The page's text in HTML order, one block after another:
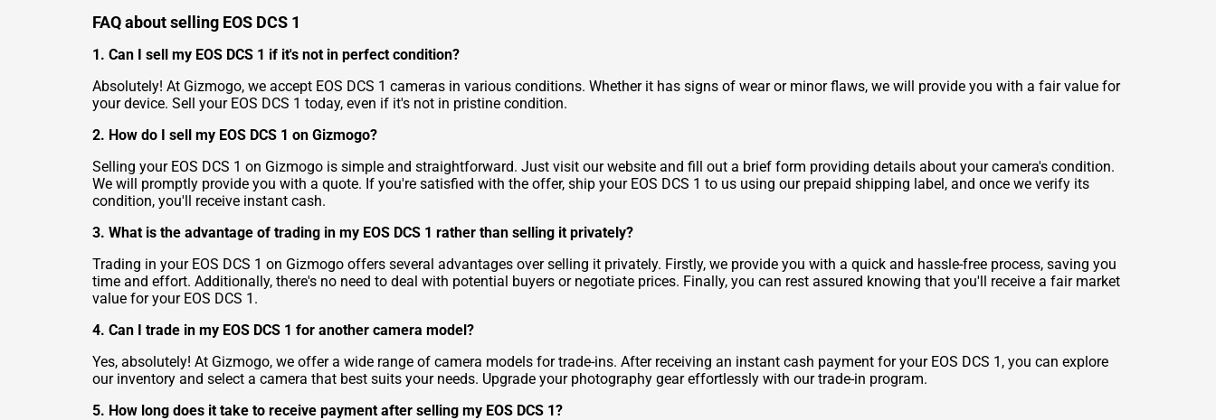
FAQ about selling EOS DCS 1
1. Can I sell my EOS DCS 1 if it's not in perfect condition?
Absolutely! At Gizmogo, we accept EOS DCS 1 cameras in various conditions. Whether it has signs of wear or minor flaws, we will provide you with a fair value for
your device. Sell your EOS DCS 1 today, even if it's not in pristine condition.
2. How do I sell my EOS DCS 1 on Gizmogo?
Selling your EOS DCS 1 on Gizmogo is simple and straightforward. Just visit our website and fill out a brief form providing details about your camera's condition.
We will promptly provide you with a quote. If you're satisfied with the offer, ship your EOS DCS 1 to us using our prepaid shipping label, and once we verify its
condition, you'll receive instant cash.
3. What is the advantage of trading in my EOS DCS 1 rather than selling it privately?
Trading in your EOS DCS 1 on Gizmogo offers several advantages over selling it privately. Firstly, we provide you with a quick and hassle-free process, saving you
time and effort. Additionally, there's no need to deal with potential buyers or negotiate prices. Finally, you can rest assured knowing that you'll receive a fair market
value for your EOS DCS 1.
4. Can I trade in my EOS DCS 1 for another camera model?
Yes, absolutely! At Gizmogo, we offer a wide range of camera models for trade-ins. After receiving an instant cash payment for your EOS DCS 1, you can explore
our inventory and select a camera that best suits your needs. Upgrade your photography gear effortlessly with our trade-in program.
5. How long does it take to receive payment after selling my EOS DCS 1?